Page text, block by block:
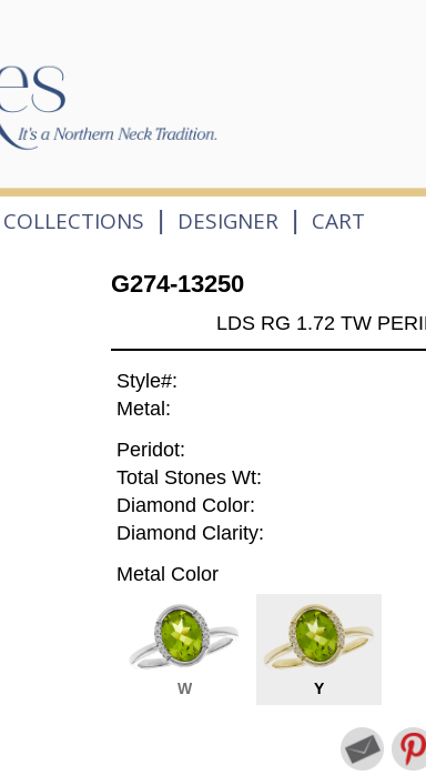
COLLECTIONS | DESIGNER | CART
G274-13250
LDS RG 1.72 TW
Style#:
Metal:
Peridot:
Total Stones Wt:
Diamond Color:
Diamond Clarity:
Metal Color
W Y